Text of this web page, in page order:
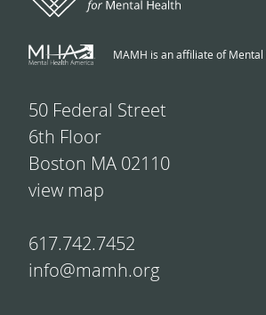
MAMH is an affiliate of
50 Federal Street
6th Floor
Boston MA 02110
view map
617.742.7452
info@mamh.org